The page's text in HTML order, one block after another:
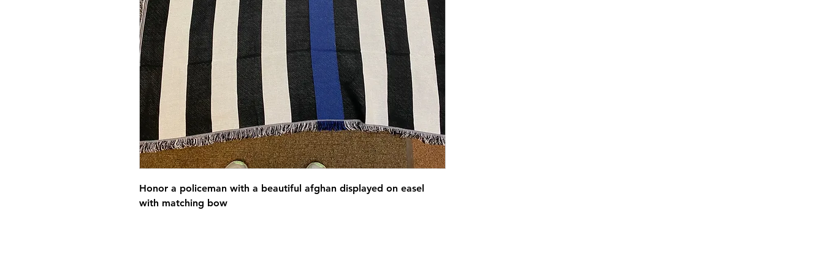
Honor a policeman with a beautiful afghan displayed on easel
with matching bow